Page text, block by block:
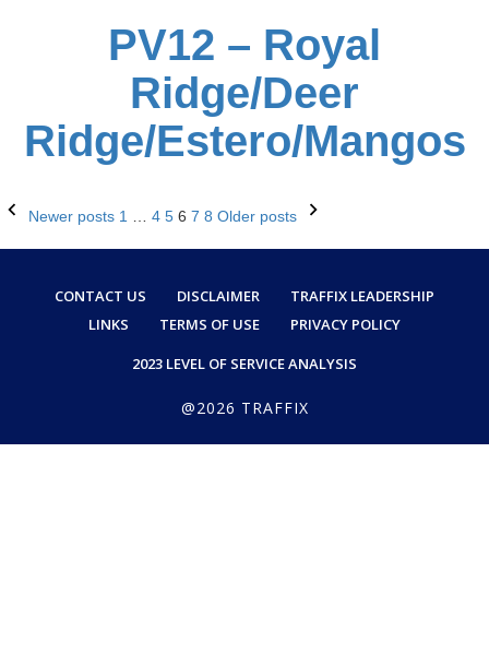
PV12 – Royal
Ridge/Deer
Ridge/Estero/Mangos
Posts
Newer posts 1 4 5 6 7 8 Older posts
CONTACT US DISCLAIMER
TRAFFIX LEADERSHIP
LINKS
TERMS OF USE
PRIVACY POLICY
2023 LEVEL OF SERVICE ANALYSIS
@2026 TRAFFIX